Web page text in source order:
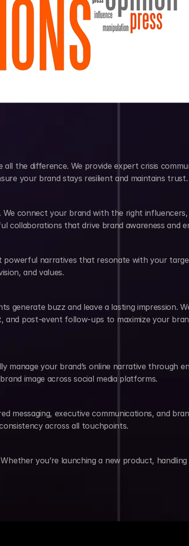
the difference. We provide expert crisis
your brand stays resilient and maintains trust.
connect your brand with the right
collaborations that drive brand awareness and
narratives that resonate with your
and values.
buzz and leave a lasting impression.
post-event follow-ups to maximize your
manage your brand’s online narrative through
image across social media platforms.
messaging, executive communications, and
across all touchpoints.
you’re launching a new product, handling